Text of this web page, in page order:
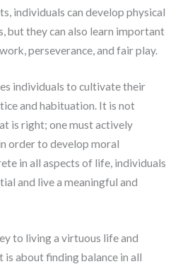
individuals can develop physical
but they can also learn important
perseverance, and fair play.
individuals to cultivate their
and habituation. It is not
is right; one must actively
order to develop moral
in all aspects of life, individuals
and live a meaningful and
to living a virtuous life and
is about finding balance in all